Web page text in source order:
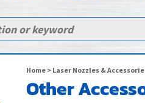
Home> Laser Nozzles &
Other